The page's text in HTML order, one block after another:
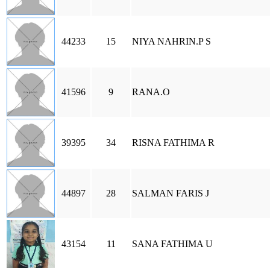
44233 15 NIYA NAHRIN.P S
41596 9 RANA.O
39395 34 RISNA FATHIMA R
44897 28 SALMAN FARIS J
43154 11 SANA FATHIMA U